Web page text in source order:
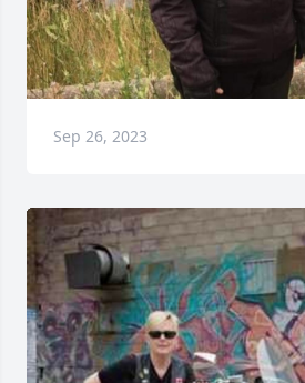
Sep 26, 2023